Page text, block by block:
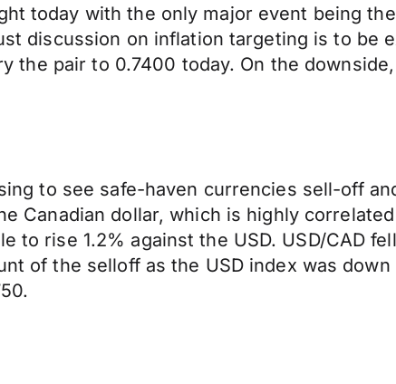
today with the only major event being
discussion on inflation targeting is to be
the pair to 0.7400 today. On the
to see safe-haven currencies sell-off
Canadian dollar, which is highly
to rise 1.2% against the USD. USD/CAD
of the selloff as the USD index was down